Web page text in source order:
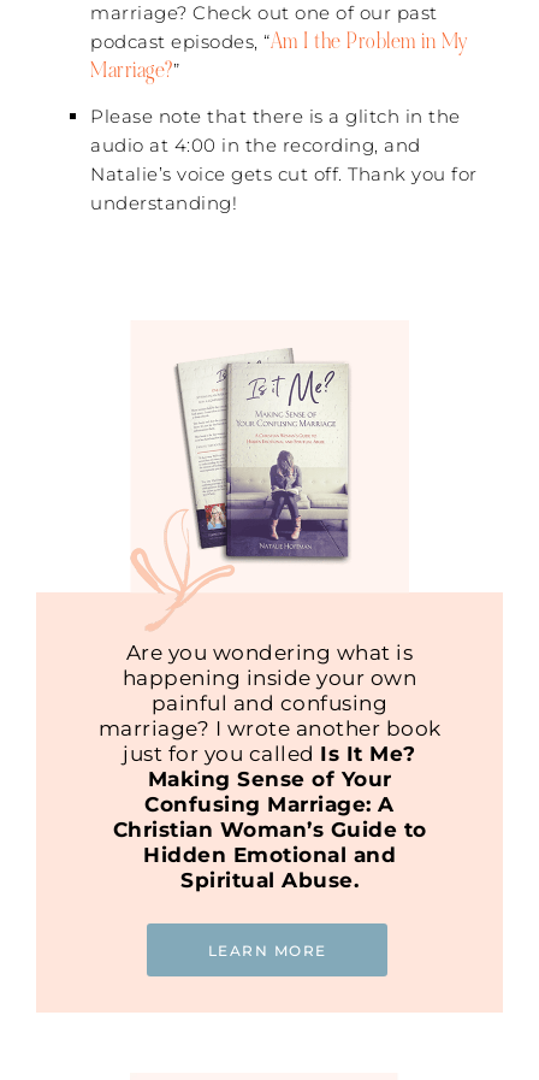
marriage? Check out one of our past
podcast episodes, “Am I the Problem in My
Marriage?”
Please note that there is a glitch in the
audio at 4:00 in the recording, and
Natalie’s voice gets cut off. Thank you for
understanding!
Are you wondering what is
happening inside your own
painful and confusing
marriage? I wrote another book
just for you called Is It Me?
Making Sense of Your
Confusing Marriage: A
Christian Woman’s Guide to
Hidden Emotional and
Spiritual Abuse.
LEARN MORE